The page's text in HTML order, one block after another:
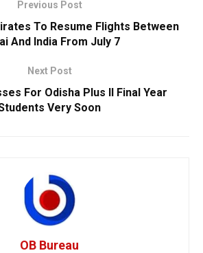
Previous Post
To Resume Flights Between
And India From July 7
Next Post
For Odisha Plus II Final Year
Very Soon
OB Bureau